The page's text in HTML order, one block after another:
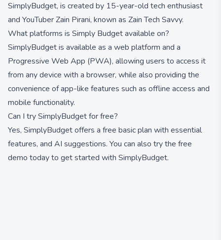
SimplyBudget, is created by 15-year-old tech enthusiast
and YouTuber Zain Pirani, known as Zain Tech Savvy.
What platforms is Simply Budget available on?
SimplyBudget is available as a web platform and a
Progressive Web App (PWA), allowing users to access it
from any device with a browser, while also providing the
convenience of app-like features such as offline access and
mobile functionality.
Can I try SimplyBudget for free?
Yes, SimplyBudget offers a free basic plan with essential
features, and AI suggestions. You can also try the free
demo today to get started with SimplyBudget.